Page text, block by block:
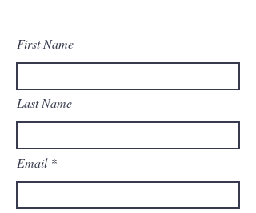
First Name
Last Name
Email